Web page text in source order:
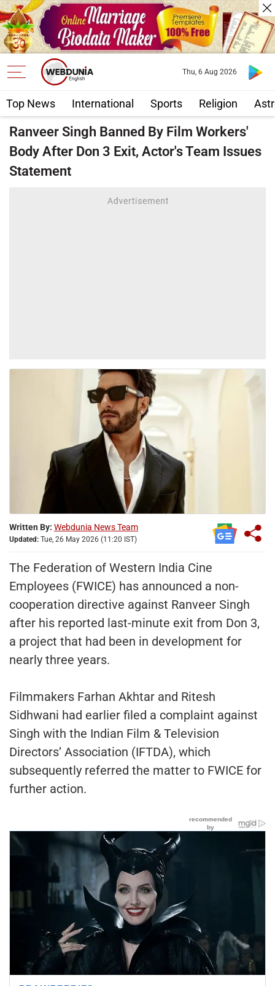
Top News International Sports Religion
Thu, 6 Aug 2026
Ranveer Singh Banned By Film Workers'
Body After Don 3 Exit, Actor's Team Issues
Statement
Written By: Webdunia News Team
Updated: Tue, 26 May 2026 (11:20 IST)
The Federation of Western India Cine
Employees (FWICE) has announced a non-
cooperation directive against Ranveer Singh
after his reported last-minute exit from Don 3,
a project that had been in development for
nearly three years.
Filmmakers Farhan Akhtar and Ritesh
Sidhwani had earlier filed a complaint against
Singh with the Indian Film & Television
Directors’ Association (IFTDA), which
subsequently referred the matter to FWICE for
further action.